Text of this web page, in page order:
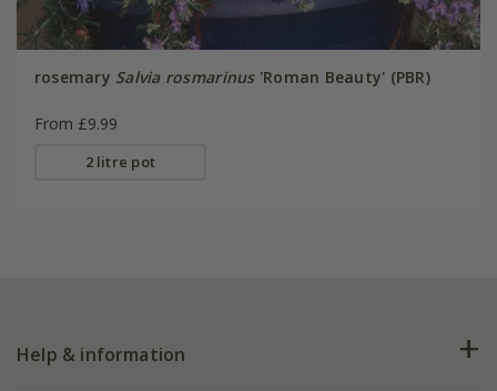
rosemary Salvia rosmarinus'Roman Beauty' (PBR)
From £9.99
2 litre pot
Help & information